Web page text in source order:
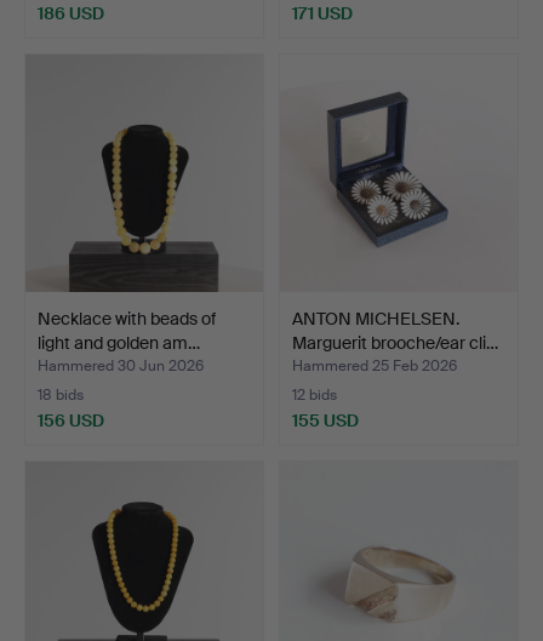
186 USD 171 USD
Necklace with beads of
light and golden am…
Hammered 30 Jun 2026
18 bids
156 USD
ANTON MICHELSEN.
Marguerit brooche/ear cli…
Hammered 25 Feb 2026
12 bids
155 USD